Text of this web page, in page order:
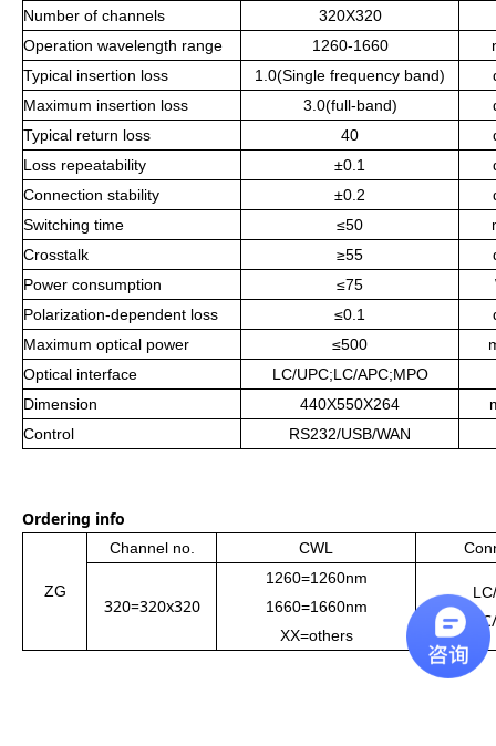
Number of channels
320X320
Operation wavelength range 1260-1660
Typical insertion loss
1.0(Single frequency band)
Maximum insertion loss
3.0(full-band)
Typical return loss
40
Loss repeatability
±0.1
Connection stability
±0.2
Switching time
≤50
Crosstalk
≥55
Power consumption ≤75
Polarization-dependent loss
≤0.1
Maximum optical power
≤500
Optical interface
LC/UPC;LC/APC;MPO
Dimension
440X550X264
Control
RS232/USB/WAN
Ordering info
ZG
Channel no. CWL
320=320x320
1260=1260nm
1660=1660nm
XX=others